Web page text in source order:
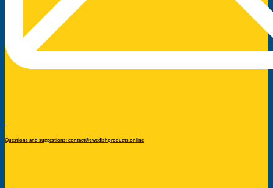
Questions and suggestions: contact@swedishproducts.online